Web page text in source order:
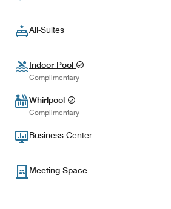
All-Suites
Indoor Pool
Complimentary
Whirlpool
Complimentary
Business Center
Meeting Space